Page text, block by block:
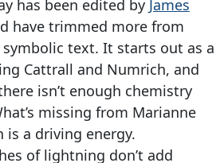
has been edited by James
have trimmed more from
symbolic text. It starts out as a
Cattrall and Numrich, and
isn’t enough chemistry
missing from Marianne
is a driving energy.
of lightning don’t add